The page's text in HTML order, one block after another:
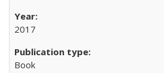
2017
Book